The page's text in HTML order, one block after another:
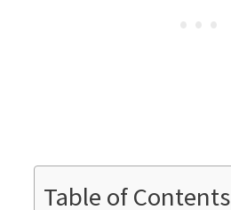
Table of Contents